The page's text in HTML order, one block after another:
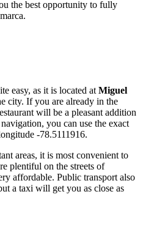
the best opportunity to fully
easy, as it is located at Miguel
city. If you are already in the
will be a pleasant addition
you can use the exact
-78.5111916.
areas, it is most convenient to
plentiful on the streets of
affordable. Public transport also
a taxi will get you as close as